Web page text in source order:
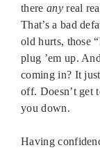
there anyreal
That’s a bad
old hurts, those
plug ’em up.
coming in? It
off. Doesn’t get
you down.
Having